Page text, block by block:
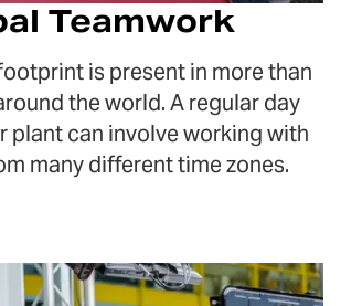
Teamwork
is present in more than
the world. A regular day
plant can involve working with
many different time zones.